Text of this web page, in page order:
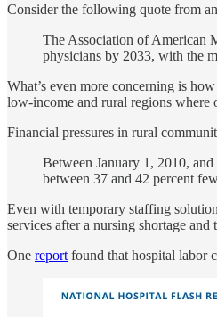
Consider the following quote from an
The Association of American
physicians by 2033, with the
What’s even more concerning is
low-income and rural regions where
Financial pressures in rural
Between January 1, 2010,
between 37 and 42 percent
Even with temporary staffing
services after a nursing shortage
One report found that hospital labor